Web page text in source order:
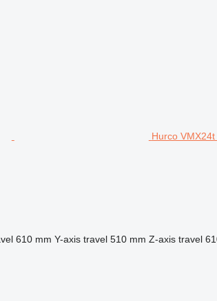
Hurco
610 mm Y-axis travel 510 mm Z-axis travel